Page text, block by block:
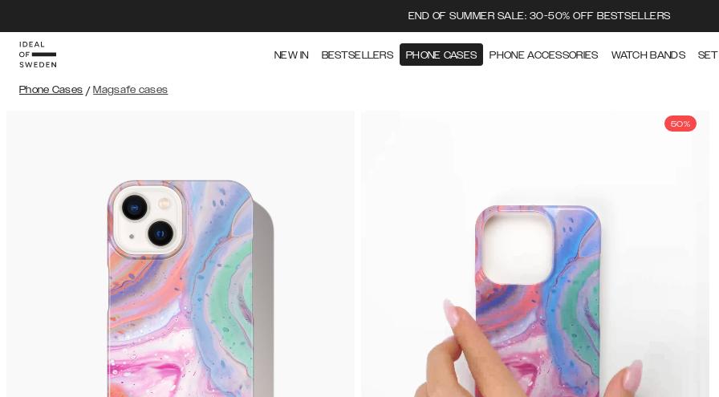
END OF SUMMER SALE: 30-50% OFF BESTSELLERS
NEW IN BESTSELLERS PHONE CASES PHONE ACCESSORIES WATCH BANDS
Phone Cases / Magsafe cases
50%